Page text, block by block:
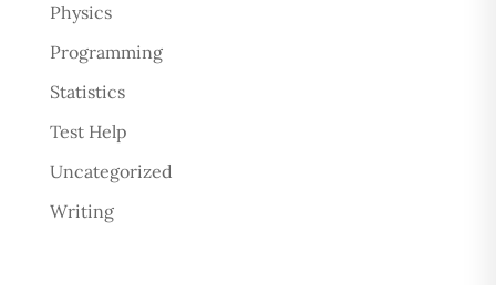
Physics
Programming
Statistics
Test Help
Uncategorized
Writing